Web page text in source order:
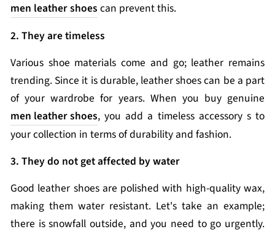
men leather shoes can prevent this.
2. They are timeless
Various shoe materials come and go; leather remains
trending. Since it is durable, leather shoes can be a part
of your wardrobe for years. When you buy genuine
men leather shoes, you add a timeless accessory s to
your collection in terms of durability and fashion.
3. They do not get affected by water
Good leather shoes are polished with high-quality wax,
making them water resistant. Let's take an example;
there is snowfall outside, and you need to go urgently.